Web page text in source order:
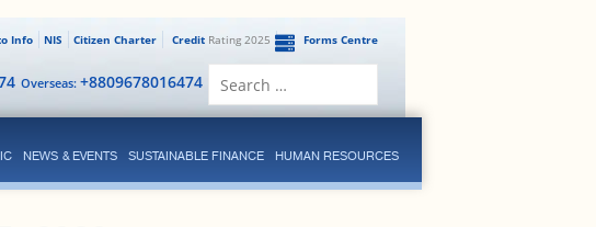
Forms Centre
CreditRating 2025
Citizen Charter
NIS
Info
Overseas: +8809678016474
NEWS & EVENTS SUSTAINABLE FINANCE HUMAN RESOURCES